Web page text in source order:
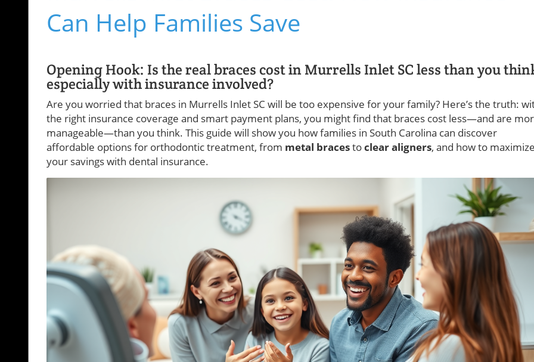
Can Help Families Save
Opening Hook: Is the real braces cost in Murrells Inlet SC less than you
especially with insurance involved?
Are you worried that braces in Murrells Inlet SC will be too expensive for your family? Here’s the truth:
the right insurance coverage and smart payment plans, you might find that braces cost less—and are
manageable—than you think. This guide will show you how families in South Carolina can discover
affordable options for orthodontic treatment, from metal bracestoclear aligners, and how to maximize
your savings with dental insurance.